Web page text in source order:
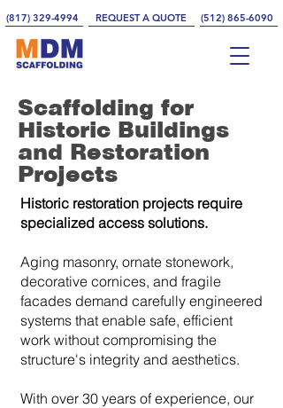
REQUEST A QUOTE
(817) 329-4994 (512) 865-6090
Scaffolding for
Historic Buildings
and Restoration
Projects
Historic restoration projects require
specialized access solutions.
Aging masonry, ornate stonework,
decorative cornices, and fragile
facades demand carefully engineered
systems that enable safe, efficient
work without compromising the
structure's integrity and aesthetics.
With over 30 years of experience, our